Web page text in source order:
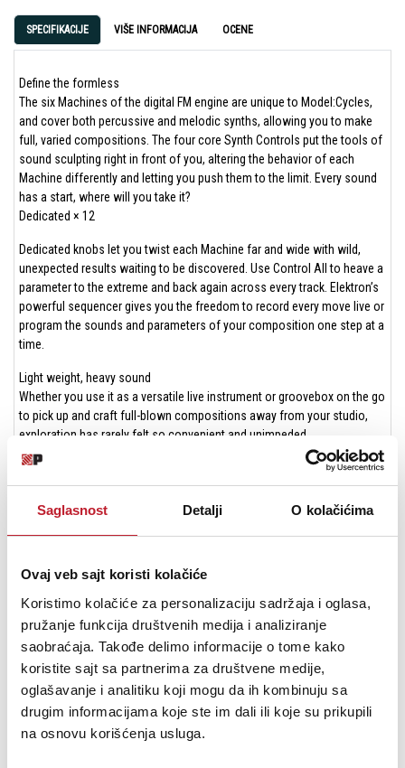
Saglasnost Detalji O kolačićima
Ovaj veb sajt koristi kolačiće
Koristimo kolačiće za personalizaciju sadržaja i oglasa,
pružanje funkcija društvenih medija i analiziranje
saobraćaja. Takođe delimo informacije o tome kako
koristite sajt sa partnerima za društvene medije,
oglašavanje i analitiku koji mogu da ih kombinuju sa
drugim informacijama koje ste im dali ili koje su prikupili
na osnovu korišćenja usluga.
SPECIFIKACIJE VIŠE INFORMACIJA OCENE
Define the formless
The six Machines of the digital FM engine are unique to Model:Cycles,
and cover both percussive and melodic synths, allowing you to make
full, varied compositions. The four core Synth Controls put the tools of
sound sculpting right in front of you, altering the behavior of each
Machine differently and letting you push them to the limit. Every sound
has a start, where will you take it?
Dedicated × 12
Dedicated knobs let you twist each Machine far and wide with wild,
unexpected results waiting to be discovered. Use Control All to heave a
parameter to the extreme and back again across every track. Elektron’s
powerful sequencer gives you the freedom to record every move live or
program the sounds and parameters of your composition one step at a
time.
Light weight, heavy sound
Whether you use it as a versatile live instrument or groovebox on the go
to pick up and craft full-blown compositions away from your studio,
exploration has rarely felt so convenient and unimpeded.
Specifications
Synth voice features
6 × FM based Machines
Sequencer
6 × Audio tracks (all of which may be used as MIDI tracks as well)
Elektron sequencer with up to 64 steps
Unique length and scale settings per track
Parameter locks
Micro timing
Trig conditions
Assignable retrig
Real-time or grid recording of notes and parameters